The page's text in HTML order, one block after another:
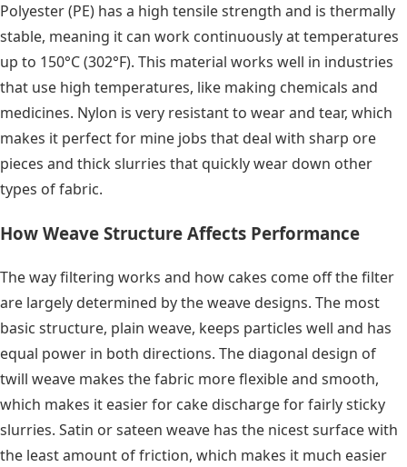
Polyester (PE) has a high tensile strength and is thermally
stable, meaning it can work continuously at temperatures
up to 150°C (302°F). This material works well in industries
that use high temperatures, like making chemicals and
medicines. Nylon is very resistant to wear and tear, which
makes it perfect for mine jobs that deal with sharp ore
pieces and thick slurries that quickly wear down other
types of fabric.
How Weave Structure Affects Performance
The way filtering works and how cakes come off the filter
are largely determined by the weave designs. The most
basic structure, plain weave, keeps particles well and has
equal power in both directions. The diagonal design of
twill weave makes the fabric more flexible and smooth,
which makes it easier for cake discharge for fairly sticky
slurries. Satin or sateen weave has the nicest surface with
the least amount of friction, which makes it much easier